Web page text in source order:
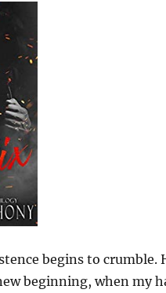
begins to crumble.
beginning, when my